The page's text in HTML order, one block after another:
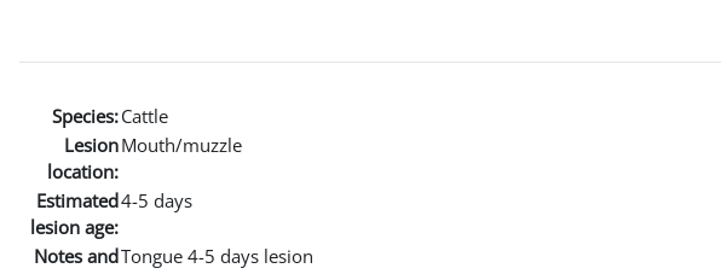
Species:Cattle
Lesion
location:
Mouth/muzzle
Estimated
lesion age:
4-5 days
Notes andTongue 4-5 days lesion